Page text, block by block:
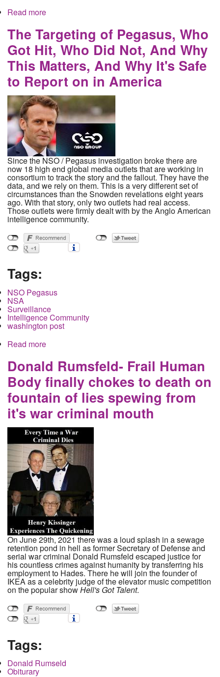
Read more
stone age
The Targeting of Pegasus, Who
Got Hit, Who Did Not, And Why
This Matters, And Why It's Safe
to Report on in America
Since the NSO / Pegasus investigation broke there are
now 18 high end global media outlets that are working in
consortium to track the story and the fallout. They have the
data, and we rely on them. This is a very different set of
circumstances than the Snowden revelations eight years
ago. With that story, only two outlets had real access.
Those outlets were firmly dealt with by the Anglo American
intelligence community.
Tags:
NSO Pegasus
NSA
Surveillance
Intelligence Community
washington post
Read more
Safe to Report on in America
Donald Rumsfeld- Frail Human
Body finally chokes to death on
fountain of lies spewing from
it's war criminal mouth
On June 29th, 2021 there was a loud splash in a sewage
retention pond in hell as former Secretary of Defense and
serial war criminal Donald Rumsfeld escaped justice for
his countless crimes against humanity by transferring his
employment to Hades. There he will join the founder of
IKEA as a celebrity judge of the elevator music competition
on the popular showHell's Got Talent.
Tags:
Donald Rumseld
Obiturary